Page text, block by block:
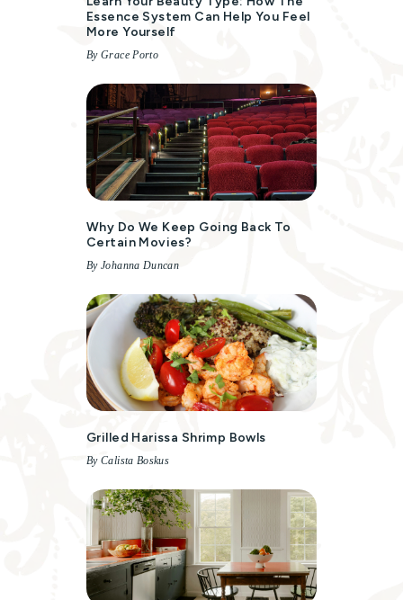
Essence System Can Help You Feel
More Yourself
By Grace Porto
Why Do We Keep Going Back To
Certain Movies?
By Johanna Duncan
Grilled Harissa Shrimp Bowls
By Calista Boskus